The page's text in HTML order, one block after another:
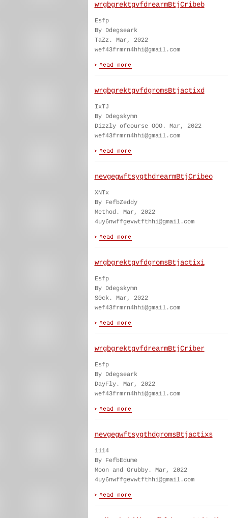
wrgbgrektgvfdrearmBtjCribeb
Esfp
By Ddegseark
TaZz. Mar, 2022
wef43frmrn4hhi@gmail.com
wrgbgrektgvfdgromsBtjactixd
IxTJ
By Ddegskymn
Dizzly ofcourse OOO. Mar, 2022
wef43frmrn4hhi@gmail.com
nevgegwftsygthdrearmBtjCribeo
XNTx
By FefbZeddy
Method. Mar, 2022
4uy6nwffgevwtfthhi@gmail.com
wrgbgrektgvfdgromsBtjactixi
Esfp
By Ddegskymn
S0ck. Mar, 2022
wef43frmrn4hhi@gmail.com
wrgbgrektgvfdrearmBtjCriber
Esfp
By Ddegseark
DayFly. Mar, 2022
wef43frmrn4hhi@gmail.com
nevgegwftsygthdgromsBtjactixs
1114
By FefbEdume
Moon and Grubby. Mar, 2022
4uy6nwffgevwtfthhi@gmail.com